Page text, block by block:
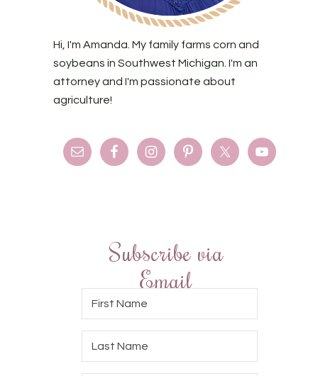
Hi, I'm Amanda. My family farms corn and
soybeans in Southwest Michigan. I'm an
attorney and I'm passionate about
agriculture!
Subscribe via
Email